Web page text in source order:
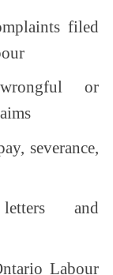
filed
or
severance,
and
Labour